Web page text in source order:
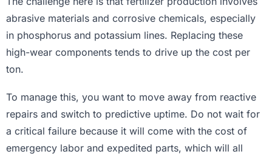
abrasive materials and corrosive chemicals, especially
in phosphorus and potassium lines. Replacing these
high-wear components tends to drive up the cost per
ton.
To manage this, you want to move away from reactive
repairs and switch to predictive uptime. Do not wait for
a critical failure because it will come with the cost of
emergency labor and expedited parts, which will all